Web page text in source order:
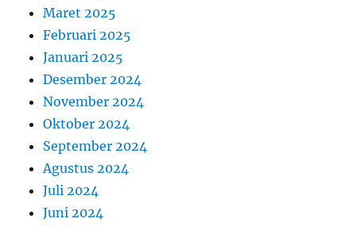
Maret 2025
Februari 2025
Januari 2025
Desember 2024
November 2024
Oktober 2024
September 2024
Agustus 2024
Juli 2024
Juni 2024